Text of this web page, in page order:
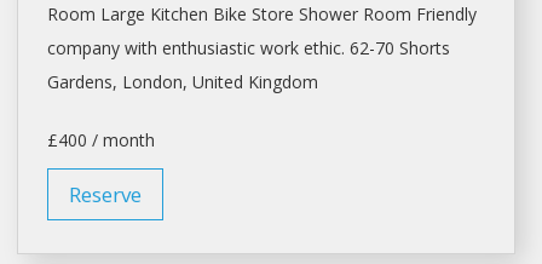
Room Large Kitchen Bike Store Shower Room Friendly
company with enthusiastic work ethic. 62-70 Shorts
Gardens, London, United Kingdom
£400 / month
Reserve